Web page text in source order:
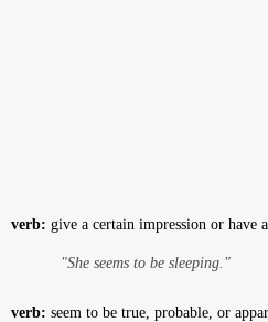
verb: give a certain impression or have
"She seems to be sleeping."
verb: seem to be true, probable, or